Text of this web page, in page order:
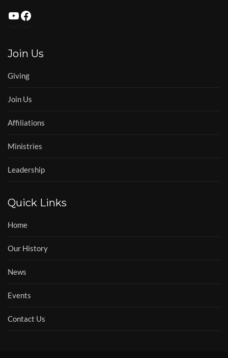
YouTube
Facebook
Join Us
Giving
Join Us
Affiliations
Ministries
Leadership
Quick Links
Home
Our History
News
Events
Contact Us